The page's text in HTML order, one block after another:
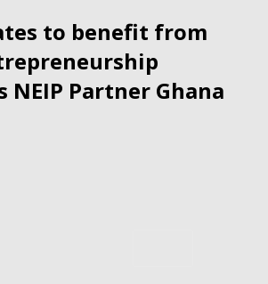
to benefit from
NEIP Partner Ghana